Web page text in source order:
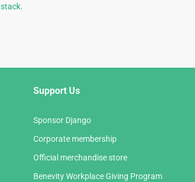
stack.
Support Us
Sponsor Django
Corporate membership
Official merchandise store
Benevity Workplace Giving Program